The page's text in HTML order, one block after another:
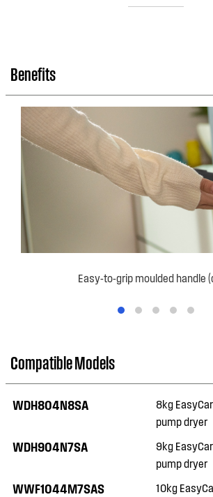
Benefits
Easy-to-grip moulded handle
Compatible Models
WDH804N8SA
8kg
pump dryer
WDH904N7SA
9kg
pump dryer
WWF1044M7SAS 10kg